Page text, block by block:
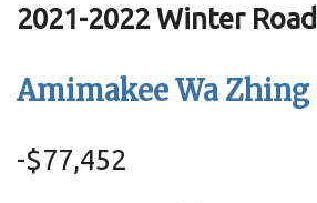
2021-2022 Winter
Amimakee Wa
-$77,452